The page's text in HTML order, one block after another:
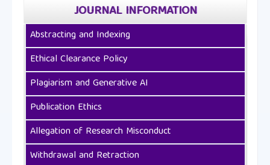
JOURNAL INFORMATION
Abstracting and Indexing
Ethical Clearance Policy
Plagiarism and Generative AI
Publication Ethics
Allegation of Research Misconduct
Withdrawal and Retraction